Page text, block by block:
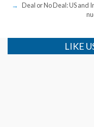
Deal or No Deal: US and
LIKE